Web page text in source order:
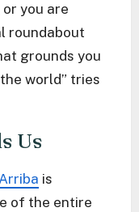
or you are
roundabout
grounds you
world” tries
Us
is
of the entire